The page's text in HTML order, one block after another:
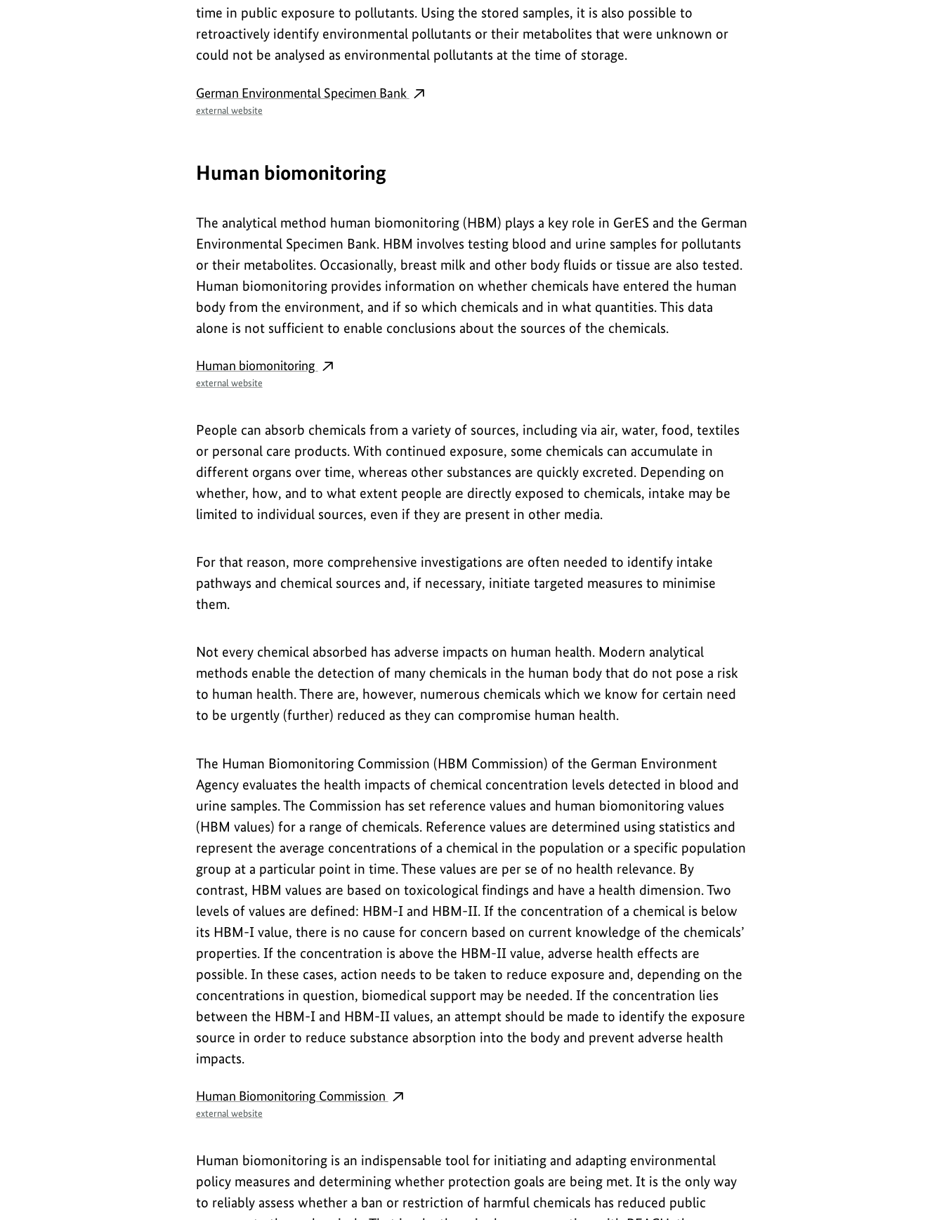
time in public exposure to pollutants. Using the stored samples, it is also possible to
retroactively identify environmental pollutants or their metabolites that were unknown or
could not be analysed as environmental pollutants at the time of storage.
external
link
German Environmental Specimen Bank
external website
Human biomonitoring
The analytical method human biomonitoring (HBM) plays a key role in GerES and the German
Environmental Specimen Bank. HBM involves testing blood and urine samples for pollutants
or their metabolites. Occasionally, breast milk and other body fluids or tissue are also tested.
Human biomonitoring provides information on whether chemicals have entered the human
body from the environment, and if so which chemicals and in what quantities. This data
alone is not sufficient to enable conclusions about the sources of the chemicals.
Human biomonitoring
external website
People can absorb chemicals from a variety of sources, including via air, water, food, textiles
or personal care products. With continued exposure, some chemicals can accumulate in
different organs over time, whereas other substances are quickly excreted. Depending on
whether, how, and to what extent people are directly exposed to chemicals, intake may be
limited to individual sources, even if they are present in other media.
For that reason, more comprehensive investigations are often needed to identify intake
pathways and chemical sources and, if necessary, initiate targeted measures to minimise
them.
Not every chemical absorbed has adverse impacts on human health. Modern analytical
methods enable the detection of many chemicals in the human body that do not pose a risk
to human health. There are, however, numerous chemicals which we know for certain need
to be urgently (further) reduced as they can compromise human health.
The Human Biomonitoring Commission (HBM Commission) of the German Environment
Agency evaluates the health impacts of chemical concentration levels detected in blood and
urine samples. The Commission has set reference values and human biomonitoring values
(HBM values) for a range of chemicals. Reference values are determined using statistics and
represent the average concentrations of a chemical in the population or a specific population
group at a particular point in time. These values are per se of no health relevance. By
contrast, HBM values are based on toxicological findings and have a health dimension. Two
levels of values are defined: HBM-I and HBM-II. If the concentration of a chemical is below
its HBM-I value, there is no cause for concern based on current knowledge of the chemicals’
properties. If the concentration is above the HBM-II value, adverse health effects are
possible. In these cases, action needs to be taken to reduce exposure and, depending on the
concentrations in question, biomedical support may be needed. If the concentration lies
between the HBM-I and HBM-II values, an attempt should be made to identify the exposure
source in order to reduce substance absorption into the body and prevent adverse health
impacts.
Human Biomonitoring Commission
external website
Human biomonitoring is an indispensable tool for initiating and adapting environmental
policy measures and determining whether protection goals are being met. It is the only way
to reliably assess whether a ban or restriction of harmful chemicals has reduced public